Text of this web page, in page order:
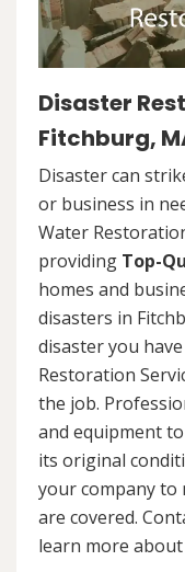
Disaster
Fitchburg,
Disaster can
or business in
Water
providing Top-
homes and
disasters in
disaster you
Restoration
the job.
and equipment
its original
your company to
are covered.
learn more